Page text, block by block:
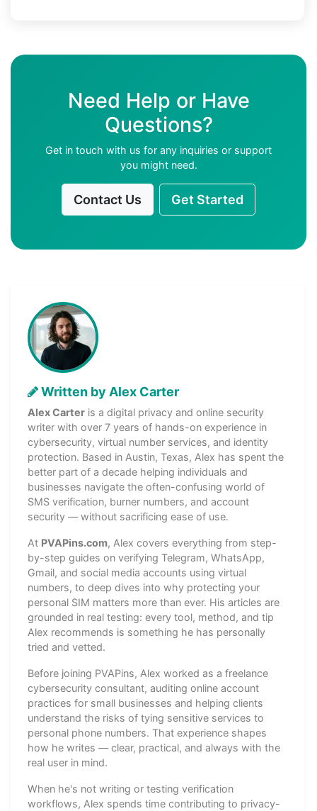
Need Help or Have
Questions?
Get in touch with us for any inquiries or support
you might need.
Contact Us Get Started
Written by Alex Carter
Alex Carter is a digital privacy and online security
writer with over 7 years of hands-on experience in
cybersecurity, virtual number services, and identity
protection. Based in Austin, Texas, Alex has spent the
better part of a decade helping individuals and
businesses navigate the often-confusing world of
SMS verification, burner numbers, and account
security — without sacrificing ease of use.
At PVAPins.com, Alex covers everything from step-
by-step guides on verifying Telegram, WhatsApp,
Gmail, and social media accounts using virtual
numbers, to deep dives into why protecting your
personal SIM matters more than ever. His articles are
grounded in real testing: every tool, method, and tip
Alex recommends is something he has personally
tried and vetted.
Before joining PVAPins, Alex worked as a freelance
cybersecurity consultant, auditing online account
practices for small businesses and helping clients
understand the risks of tying sensitive services to
personal phone numbers. That experience shapes
how he writes — clear, practical, and always with the
real user in mind.
When he's not writing or testing verification
workflows, Alex spends time contributing to privacy-